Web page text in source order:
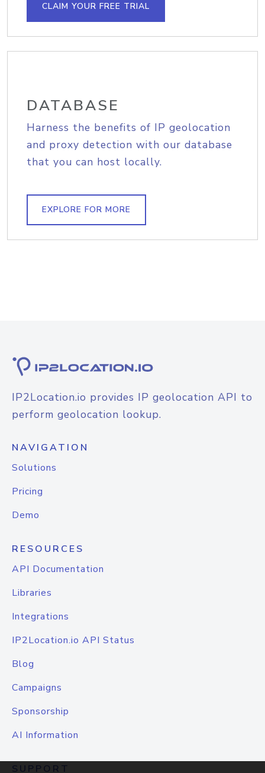
CLAIM YOUR FREE TRIAL
DATABASE
Harness the benefits of IP geolocation
and proxy detection with our database
that you can host locally.
EXPLORE FOR MORE
IP2Location.io provides IP geolocation API to
perform geolocation lookup.
NAVIGATION
Solutions
Pricing
Demo
RESOURCES
API Documentation
Libraries
Integrations
IP2Location.io API Status
Blog
Campaigns
Sponsorship
AI Information
SUPPORT